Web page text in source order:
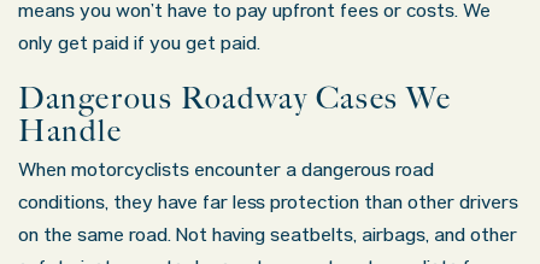
means you won’t have to pay upfront fees or costs. We
only get paid if you get paid.
Dangerous Roadway Cases We
Handle
When motorcyclists encounter a dangerous road
conditions, they have far less protection than other drivers
on the same road. Not having seatbelts, airbags, and other